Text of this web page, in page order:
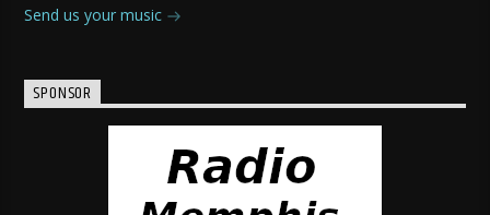
Send us your music
SPONSOR